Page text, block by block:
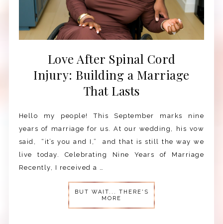
Love After Spinal Cord
Injury: Building a Marriage
That Lasts
Hello my people! This September marks nine
years of marriage for us. At our wedding, his vow
said, “it’s you and I,” and that is still the way we
live today. Celebrating Nine Years of Marriage
Recently, I received a …
BUT WAIT... THERE'S
MORE